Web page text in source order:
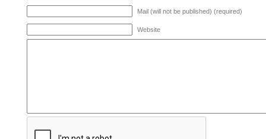
Mail (will not be published) (required)
Website